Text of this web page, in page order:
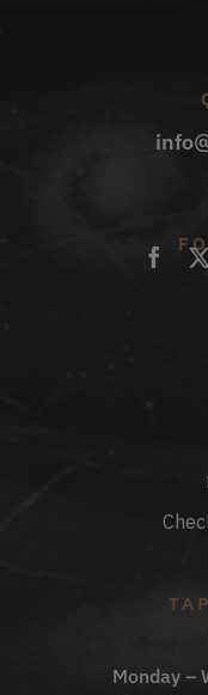
Monday –